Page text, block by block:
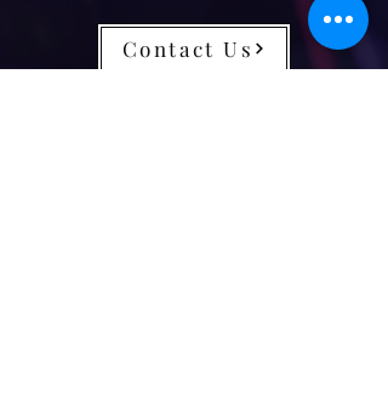
Contact Us